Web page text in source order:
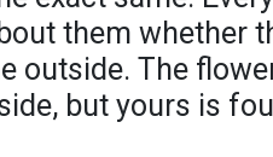
them whether
outside. The
but yours is